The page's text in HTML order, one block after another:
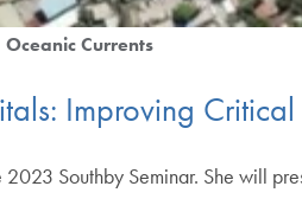
Oceanic Currents
Improving Critical
Southby Seminar. She will